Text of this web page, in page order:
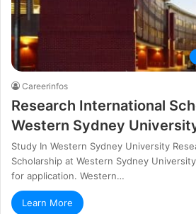
Careerinfos
Research International
Western Sydney
Study In Western Sydney University
Scholarship at Western Sydney
for application. Western…
Learn More